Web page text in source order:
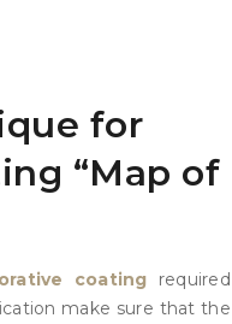
for
“Map of
coating required
make sure that the